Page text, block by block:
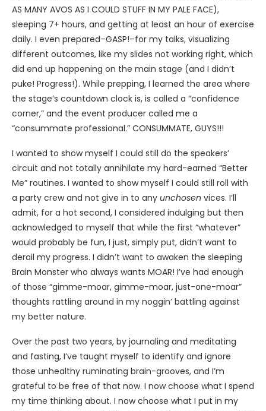
AS MANY AVOS AS I COULD STUFF IN MY PALE FACE),
sleeping 7+ hours, and getting at least an hour of exercise
daily. I even prepared–GASP!–for my talks, visualizing
different outcomes, like my slides not working right, which
did end up happening on the main stage (and I didn’t
puke! Progress!). While prepping, I learned the area where
the stage’s countdown clock is, is called a “confidence
corner,” and the event producer called me a
“consummate professional.” CONSUMMATE, GUYS!!!
I wanted to show myself I could still do the speakers’
circuit and not totally annihilate my hard-earned “Better
Me” routines. I wanted to show myself I could still roll with
a party crew and not give in to any unchosen vices. I’ll
admit, for a hot second, I considered indulging but then
acknowledged to myself that while the first “whatever”
would probably be fun, I just, simply put, didn’t want to
derail my progress. I didn’t want to awaken the sleeping
Brain Monster who always wants MOAR! I’ve had enough
of those “gimme-moar, gimme-moar, just-one-moar”
thoughts rattling around in my noggin’ battling against
my better nature.
Over the past two years, by journaling and meditating
and fasting, I’ve taught myself to identify and ignore
those unhealthy ruminating brain-grooves, and I’m
grateful to be free of that now. I now choose what I spend
my time thinking about. I now choose what I put in my